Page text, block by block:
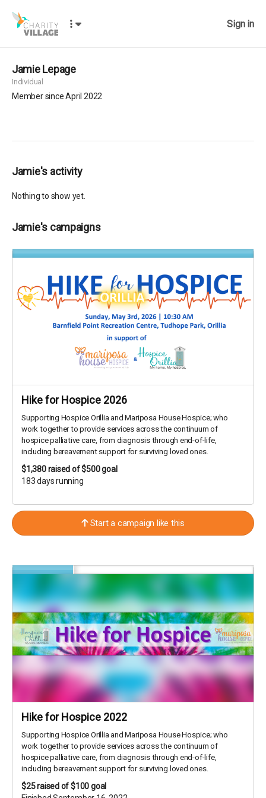
Sign in
Jamie Lepage
Individual
Member since April 2022
Jamie's activity
Nothing to show yet.
Jamie's campaigns
Hike for Hospice 2026
Supporting Hospice Orillia and Mariposa House Hospice; who
work together to provide services across the continuum of
hospice palliative care, from diagnosis through end-of-life,
including bereavement support for surviving loved ones.
$1,380raised of $500 goal
183 days running
Start a campaign like this
Hike for Hospice 2022
Supporting Hospice Orillia and Mariposa House Hospice; who
work together to provide services across the continuum of
hospice palliative care, from diagnosis through end-of-life,
including bereavement support for surviving loved ones.
$25raised of $100 goal